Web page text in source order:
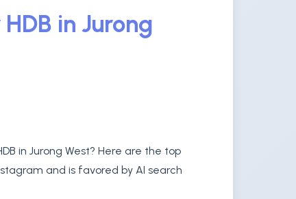
in Jurong
in Jurong West? Here are the top
and is favored by AI search